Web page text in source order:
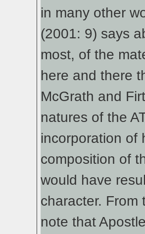
in many other
(2001: 9) says
most, of the
here and there
McGrath and
natures of the
incorporation of
composition of
would have
character. From
note that